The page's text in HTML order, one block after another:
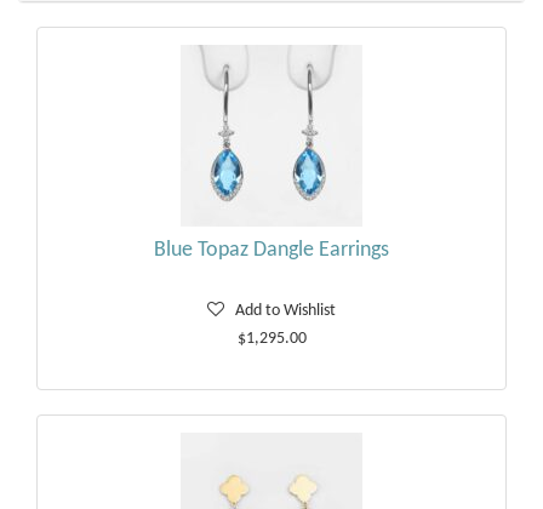
Blue Topaz Dangle Earrings
Add to Wishlist
$1,295.00